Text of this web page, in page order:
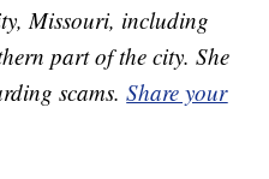
Missouri, including
part of the city. She
scams.Share your